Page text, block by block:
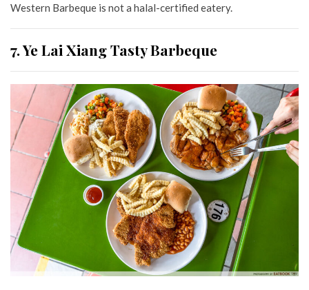
Western Barbeque is not a halal-certified eatery.
7. Ye Lai Xiang Tasty Barbeque